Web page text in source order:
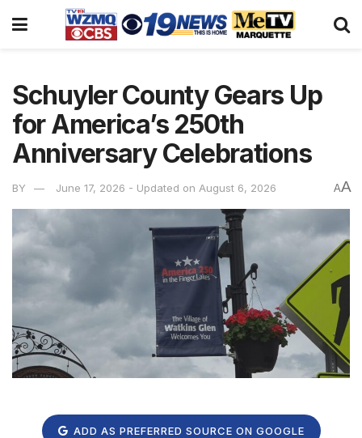
Schuyler County Gears Up
for America’s 250th
Anniversary Celebrations
BY June 17, 2026 - Updated on August 6, 2026 AA
ADD AS PREFERRED SOURCE ON GOOGLE